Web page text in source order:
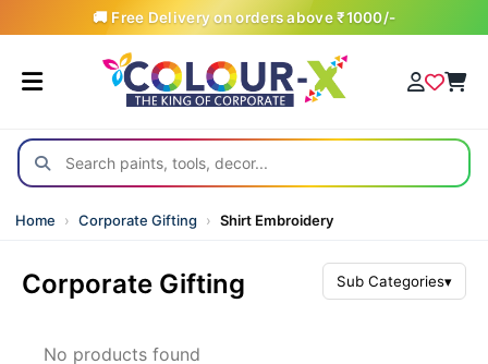
🚚 Free Delivery on orders above ₹1000/-
Home › Corporate Gifting › Shirt Embroidery
Corporate Gifting Sub Categories▾
No products found